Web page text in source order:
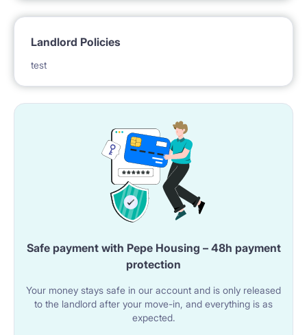
Landlord Policies
test
Safe payment with Pepe Housing – 48h payment
protection
Your money stays safe in our account and is only released
to the landlord after your move-in, and everything is as
expected.